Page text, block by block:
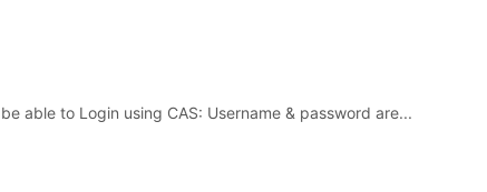
able to Login using CAS: Username & password are...